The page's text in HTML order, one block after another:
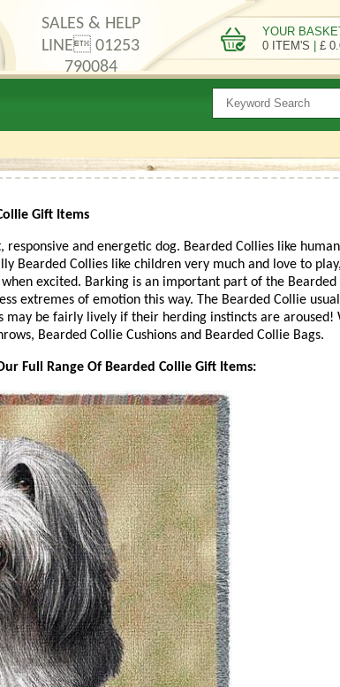
SALES & HELP
LINE 01253
790084
YOUR
0 ITEM'S
£
Gift Items
and energetic dog. Bearded Collies like
Bearded Collies like children very much and love to
excited. Barking is an important part of the Bearded
extremes of emotion this way. The Bearded Collie
be fairly lively if their herding instincts are aroused!
Bearded Collie Cushions and Bearded Collie Bags.
Full Range Of Bearded Collie Gift Items: